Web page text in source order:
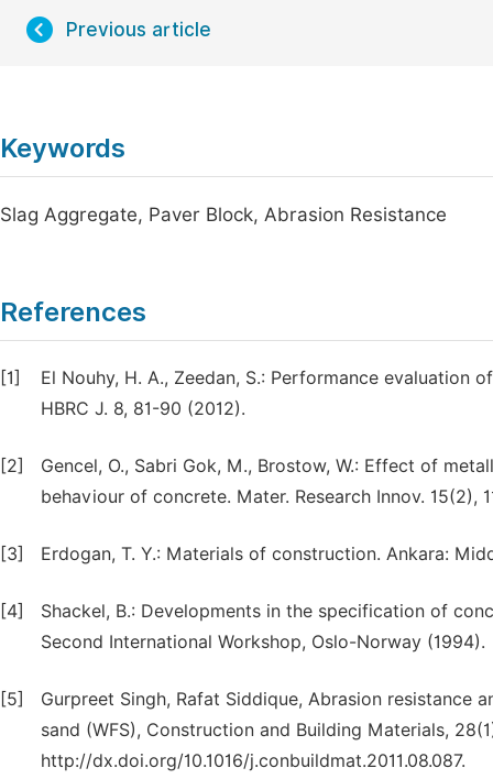
Previous article
Keywords
Slag Aggregate, Paver Block, Abrasion Resistance
References
[1]
El Nouhy, H. A., Zeedan, S.: Performance
HBRC J. 8, 81-90 (2012).
[2]
Gencel, O., Sabri Gok, M., Brostow, W.: Effect of
behaviour of concrete. Mater. Research Innov. 15(2),
[3] Erdogan, T. Y.: Materials of construction. Ankara:
[4]
Shackel, B.: Developments in the specification of
Second International Workshop, Oslo-Norway (1994).
[5]
Gurpreet Singh, Rafat Siddique, Abrasion
sand (WFS), Construction and Building Materials,
http://dx.doi.org/10.1016/j.conbuildmat.2011.08.087.